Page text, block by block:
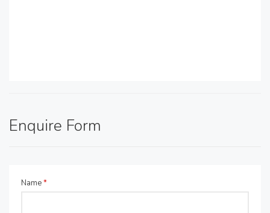
Enquire Form
Name*